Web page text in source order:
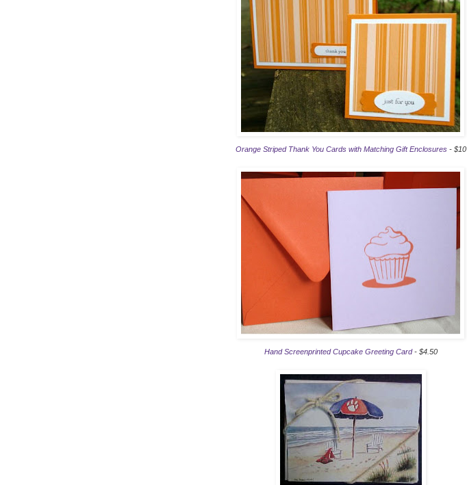
Orange Striped Thank You Cards with Matching Gift Enclosures- $10
Hand Screenprinted Cupcake Greeting Card- $4.50